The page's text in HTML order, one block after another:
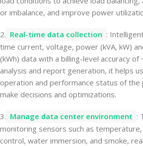
or imbalance, and improve power
2. Real-time data collection :
time current, voltage, power (kVA, kW)
(kWh) data with a billing-level accuracy
analysis and report generation, it helps
operation and performance status of
make decisions and optimizations.
3. Manage data center environment :
monitoring sensors such as
control, water immersion, and smoke,